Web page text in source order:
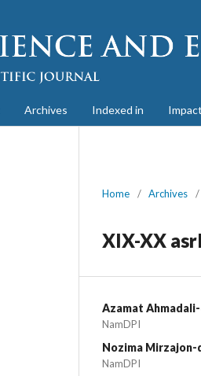
Archives Indexed in
Home / Archives /
XIX-XX
Azamat
NamDPI
Nozima Mirzajon-
NamDPI